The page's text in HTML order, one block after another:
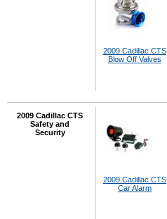
2009 Cadillac CTS
Blow Off Valves
2009 Cadillac CTS
Safety and
Security
2009 Cadillac CTS
Car Alarm